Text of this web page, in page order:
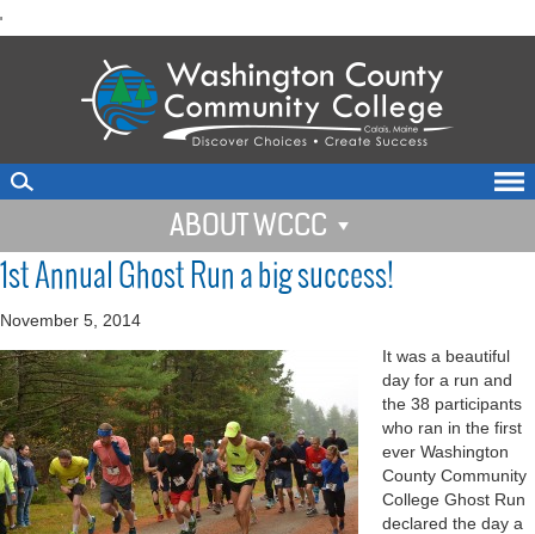
'to
ABOUT WCCC
1st Annual Ghost Run a big success!
November 5, 2014
It was a beautiful
day for a run and
the 38 participants
who ran in the first
ever Washington
County Community
College Ghost Run
declared the day a